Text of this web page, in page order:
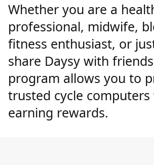
Whether you are a
professional, midwife,
fitness enthusiast, or
share Daysy with
program allows you to
trusted cycle computers
earning rewards.